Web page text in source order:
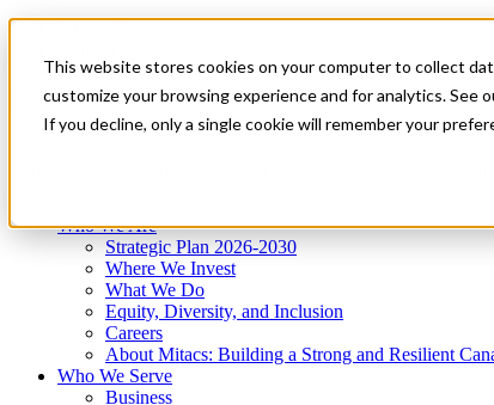
This website stores cookies on your computer to collect
customize your browsing experience and for analytics. See
If you decline, only a single cookie will remember your
News & Events
Get Started
Menu
Who We Are
Strategic Plan 2026-2030
Where We Invest
What We Do
Equity, Diversity, and Inclusion
Careers
About Mitacs: Building a Strong and Resilient
Who We Serve
Business